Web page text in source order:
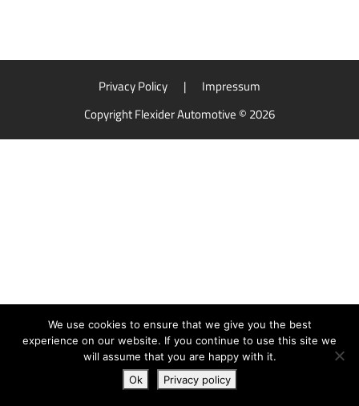
Copyright Flexider Automotive © 2026
Privacy Policy | Impressum
We use cookies to ensure that we give you the best
experience on our website. If you continue to use this site we
will assume that you are happy with it.
Ok
Privacy policy